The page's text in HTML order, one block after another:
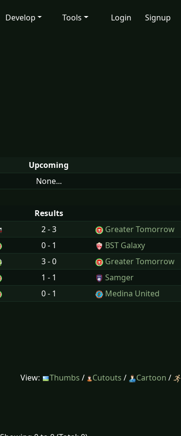
Develop Tools Login Signup
Upcoming
None...
Results
2 - 3
Greater Tomorrow
0 - 1
BST Galaxy
3 - 0
Greater Tomorrow
1 - 1
Samger
0 - 1 Medina United
View:
Thumbs / Cutouts / Cartoon /